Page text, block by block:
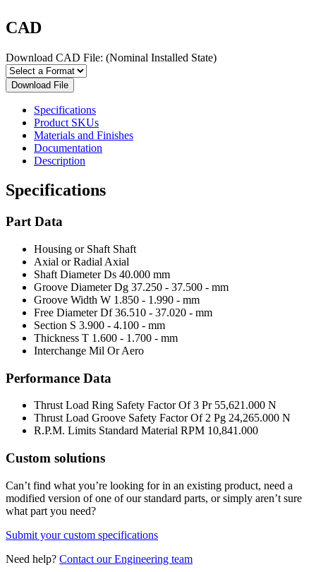
CAD
Download CAD File: (Nominal Installed State)
Download File
Specifications
Product SKUs
Materials and Finishes
Documentation
Description
Specifications
Part Data
Housing or Shaft Shaft
Axial or Radial Axial
Shaft Diameter Ds 40.000 mm
Groove Diameter Dg 37.250 - 37.500 - mm
Groove Width W 1.850 - 1.990 - mm
Free Diameter Df 36.510 - 37.020 - mm
Section S 3.900 - 4.100 - mm
Thickness T 1.600 - 1.700 - mm
Interchange Mil Or Aero
Performance Data
Thrust Load Ring Safety Factor Of 3 Pr 55,621.000 N
Thrust Load Groove Safety Factor Of 2 Pg 24,265.000 N
R.P.M. Limits Standard Material RPM 10,841.000
Custom solutions
Can’t find what you’re looking for in an existing product, need a
modified version of one of our standard parts, or simply aren’t sure
what part you need?
Submit your custom specifications
Need help? Contact our Engineering team